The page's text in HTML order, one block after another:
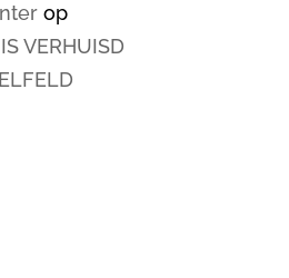
op
VERHUISD